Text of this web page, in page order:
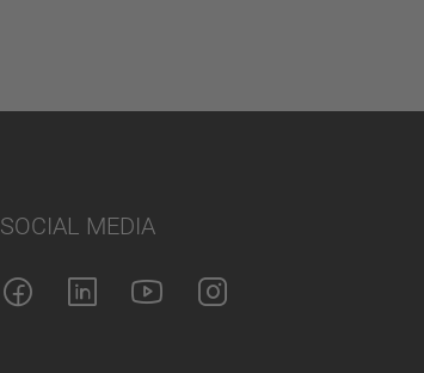
SOCIAL MEDIA